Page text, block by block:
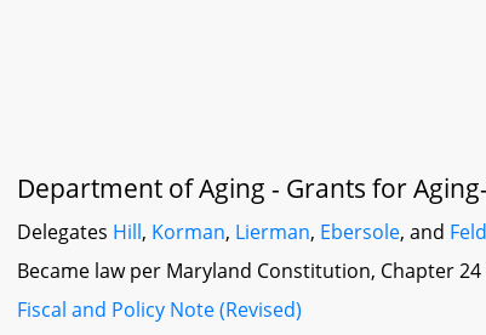
Department of Aging - Grants for
Delegates Hill, Korman, Lierman, Ebersole, and
Became law per Maryland Constitution, Chapter 24
Fiscal and Policy Note (Revised)